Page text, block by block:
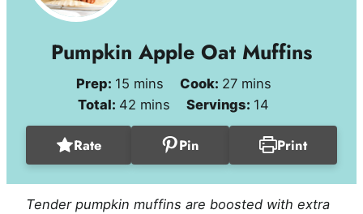
Pumpkin Apple Oat Muffins
Prep: 15minutes
mins Cook: 27minutes
mins
Total: 42 minutes
mins Servings: 14
Rate Pin Print
Tender pumpkin muffins are boosted with extra